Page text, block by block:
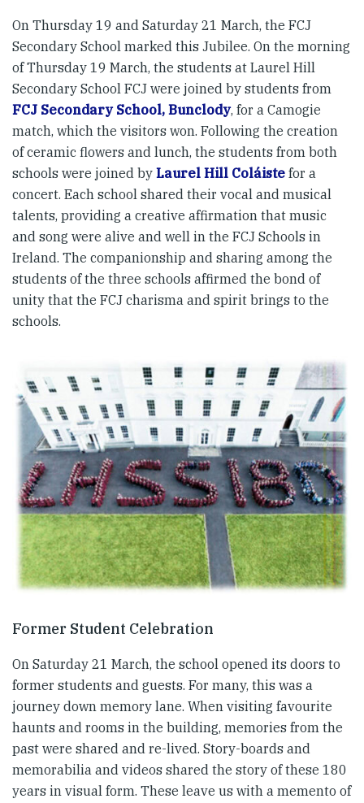
On Thursday 19 and Saturday 21 March, the FCJ
Secondary School marked this Jubilee. On the morning
of Thursday 19 March, the students at Laurel Hill
Secondary School FCJ were joined by students from
FCJ Secondary School, Bunclody, for a Camogie
match, which the visitors won. Following the creation
of ceramic flowers and lunch, the students from both
schools were joined by Laurel Hill Coláiste for a
concert. Each school shared their vocal and musical
talents, providing a creative affirmation that music
and song were alive and well in the FCJ Schools in
Ireland. The companionship and sharing among the
students of the three schools affirmed the bond of
unity that the FCJ charisma and spirit brings to the
schools.
Former Student Celebration
On Saturday 21 March, the school opened its doors to
former students and guests. For many, this was a
journey down memory lane. When visiting favourite
haunts and rooms in the building, memories from the
past were shared and re-lived. Story-boards and
memorabilia and videos shared the story of these 180
years in visual form. These leave us with a memento of